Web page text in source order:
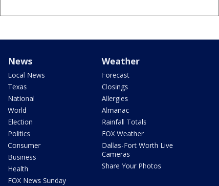
News
Local News
Texas
National
World
Election
Politics
Consumer
Business
Health
FOX News Sunday
Weather
Forecast
Closings
Allergies
Almanac
Rainfall Totals
FOX Weather
Dallas-Fort Worth Live
Cameras
Share Your Photos